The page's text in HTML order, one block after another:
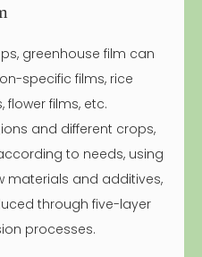
greenhouse film can
specific films, rice
flower films, etc.
and different crops,
to needs, using
materials and additives,
through five-layer
processes.